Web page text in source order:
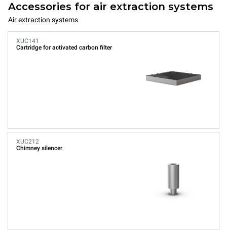
Accessories for air extraction systems
Air extraction systems
XUC141
Cartridge for activated carbon filter
XUC212
Chimney silencer